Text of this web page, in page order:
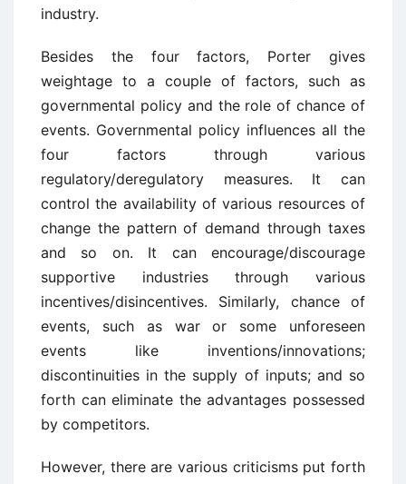
industry.
Besides the four factors, Porter gives
weightage to a couple of factors, such as
governmental policy and the role of chance of
events. Governmental policy influences all the
four factors through various
regulatory/deregulatory measures. It can
control the availability of various resources of
change the pattern of demand through taxes
and so on. It can encourage/discourage
supportive industries through various
incentives/disincentives. Similarly, chance of
events, such as war or some unforeseen
events like inventions/innovations;
discontinuities in the supply of inputs; and so
forth can eliminate the advantages possessed
by competitors.
However, there are various criticisms put forth